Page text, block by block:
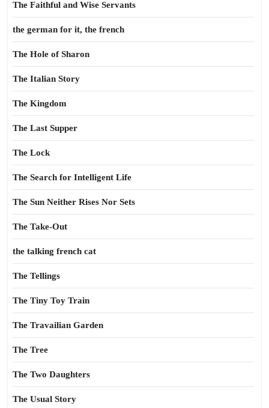
The Faithful and Wise Servants
the german for it, the french
The Hole of Sharon
The Italian Story
The Kingdom
The Last Supper
The Lock
The Search for Intelligent Life
The Sun Neither Rises Nor Sets
The Take-Out
the talking french cat
The Tellings
The Tiny Toy Train
The Travailian Garden
The Tree
The Two Daughters
The Usual Story